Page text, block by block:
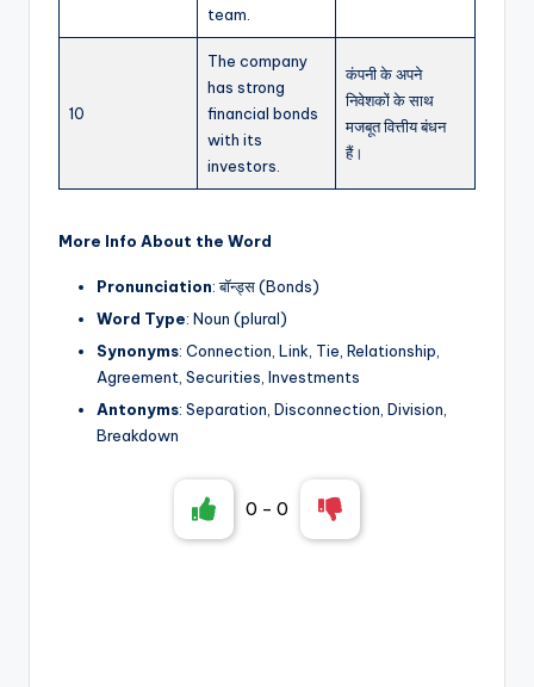
team.
10
The company
has strong
financial bonds
with its
investors.
कंपनी के अपने
निवेशकों के साथ
मजबूत वित्तीय बंधन
हैं।
More Info About the Word
Pronunciation: बॉन्ड्स (Bonds)
Word Type: Noun (plural)
Synonyms: Connection, Link, Tie, Relationship,
Agreement, Securities, Investments
Antonyms: Separation, Disconnection, Division,
Breakdown
0 - 0